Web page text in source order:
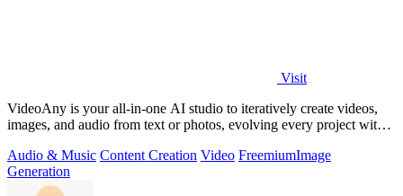
Visit
VideoAny is your all-in-one AI studio to iteratively create videos,
images, and audio from text or photos, evolving every project with
Audio & Music Content Creation Video FreemiumImage
Generation